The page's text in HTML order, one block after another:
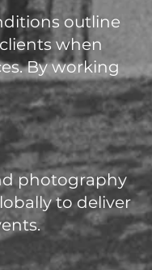
outline
when
By working
photography
to deliver